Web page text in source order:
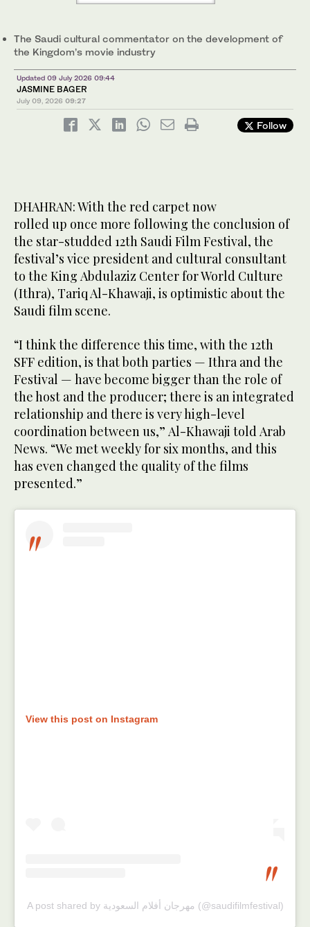
The Saudi cultural commentator on the development of
the Kingdom’s movie industry
Updated 09 July 2026 09:44
JASMINE BAGER
July 09, 2026 09:27
Follow
DHAHRAN: With the red carpet now
rolled up once more following the conclusion of
the star-studded 12th Saudi Film Festival, the
festival’s vice president and cultural consultant
to the King Abdulaziz Center for World Culture
(Ithra), Tariq Al-Khawaji, is optimistic about the
Saudi film scene.
“I think the difference this time, with the 12th
SFF edition, is that both parties — Ithra and the
Festival — have become bigger than the role of
the host and the producer; there is an integrated
relationship and there is very high-level
coordination between us,” Al-Khawaji told Arab
News. “We met weekly for six months, and this
has even changed the quality of the films
presented.”
View this post on Instagram
A post shared by مهرجان أفلام السعودية (@saudifilmfestival)